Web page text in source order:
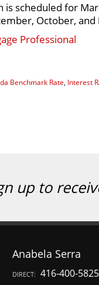
is scheduled for
October,
Professional
Benchmark Rate Interest
up to
Anabela Serra
DIRECT: 416-400-5825